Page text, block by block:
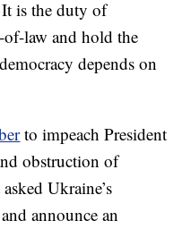
is the duty of
of-law and hold the
depends on
to impeach President
obstruction of
Ukraine’s
announce an